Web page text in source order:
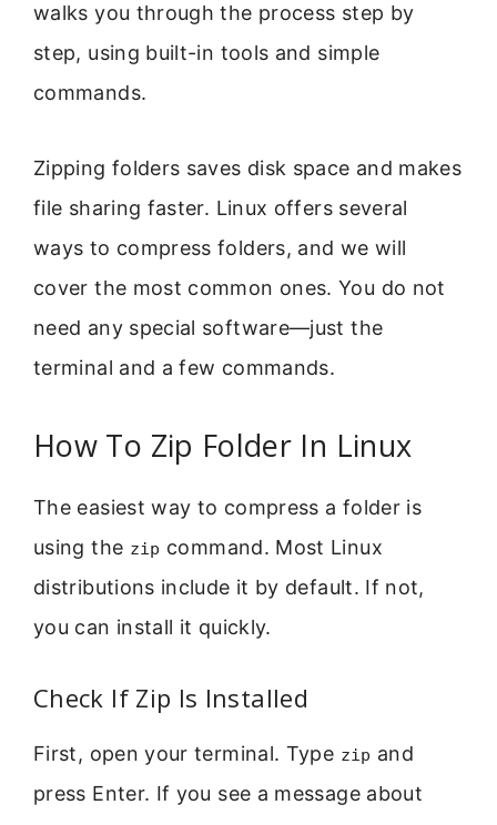
walks you through the process step by
step, using built-in tools and simple
commands.
Zipping folders saves disk space and makes
file sharing faster. Linux offers several
ways to compress folders, and we will
cover the most common ones. You do not
need any special software—just the
terminal and a few commands.
How To Zip Folder In Linux
The easiest way to compress a folder is
using the zip command. Most Linux
distributions include it by default. If not,
you can install it quickly.
Check If Zip Is Installed
First, open your terminal. Type zip and
press Enter. If you see a message about